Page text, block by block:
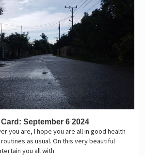
September 6 2024
you are, I hope you are all in good health
as usual. On this very beautiful
you all with